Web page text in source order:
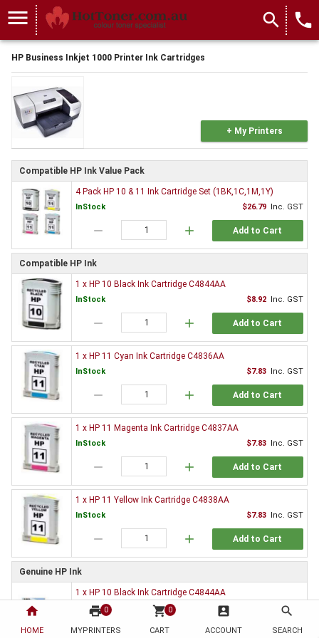
home
HOME
print 0
MYPRINTERS
shopping_cart 0
CART
account_box
ACCOUNT
search
SEARCH
menu search local_phone
HP Business Inkjet 1000 Printer Ink Cartridges
+ My Printers
Compatible HP Ink Value Pack
4 Pack HP 10 & 11 Ink Cartridge Set (1BK,1C,1M,1Y)
InStock $26.79 Inc. GST
remove add Add to Cart
Compatible HP Ink
1 x HP 10 Black Ink Cartridge C4844AA
InStock $8.92 Inc. GST
remove add Add to Cart
1 x HP 11 Cyan Ink Cartridge C4836AA
InStock $7.83 Inc. GST
remove add Add to Cart
1 x HP 11 Magenta Ink Cartridge C4837AA
InStock $7.83 Inc. GST
remove add Add to Cart
1 x HP 11 Yellow Ink Cartridge C4838AA
InStock $7.83 Inc. GST
remove add Add to Cart
Genuine HP Ink
1 x HP 10 Black Ink Cartridge C4844AA
Inc. GST
OutOfStock